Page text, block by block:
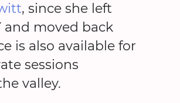
, since she left
and moved back
is also available for
sessions
valley.